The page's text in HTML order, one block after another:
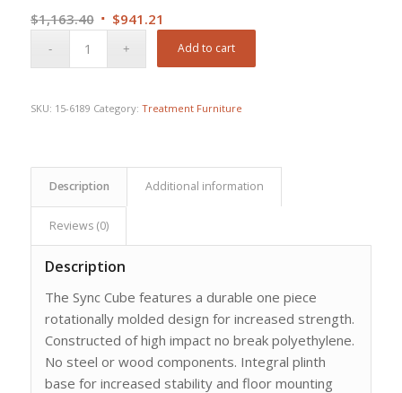
$1,163.40 Original
$941.21
price
Add to cart
SKU: 15-6189 Category: Treatment Furniture
Description Additional information
Reviews (0)
Description
The Sync Cube features a durable one piece
rotationally molded design for increased strength.
Constructed of high impact no break polyethylene.
No steel or wood components. Integral plinth
base for increased stability and floor mounting